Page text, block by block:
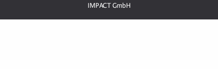
IMPACT GmbH